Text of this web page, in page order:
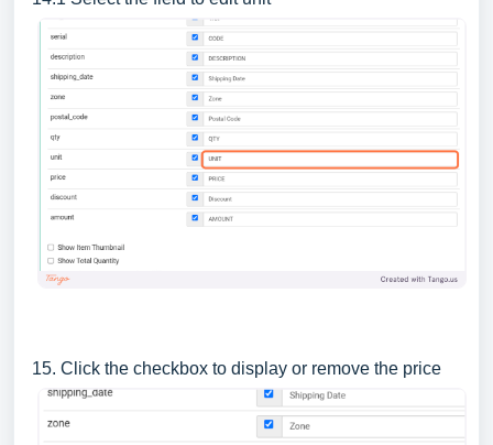
15. Click the checkbox to display or remove the price